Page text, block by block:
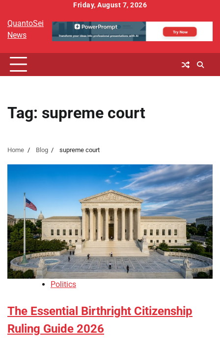
content
Friday, August 7, 2026
QuantoSei
News
Tag: supreme court
Home Blog supreme court
Politics
The Essential Birthright Citizenship
Ruling Guide 2026